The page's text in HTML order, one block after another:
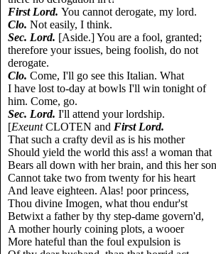
First Lord. You cannot derogate, my lord.
Clo. Not easily, I think.
Sec. Lord. [Aside.] You are a fool, granted;
therefore your issues, being foolish, do not
derogate.
Clo. Come, I'll go see this Italian. What
I have lost to-day at bowls I'll win tonight of
him. Come, go.
Sec. Lord. I'll attend your lordship.
[ExeuntCLOTEN and First Lord.
That such a crafty devil as is his mother
Should yield the world this ass! a woman that
Bears all down with her brain, and this her son
Cannot take two from twenty for his heart
And leave eighteen. Alas! poor princess,
Thou divine Imogen, what thou endur'st
Betwixt a father by thy step-dame govern'd,
A mother hourly coining plots, a wooer
More hateful than the foul expulsion is